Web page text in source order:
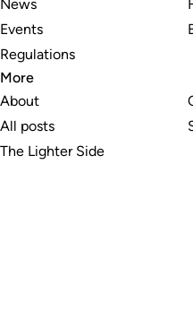
News
Events
Regulations
More
About
All posts
The Lighter Side